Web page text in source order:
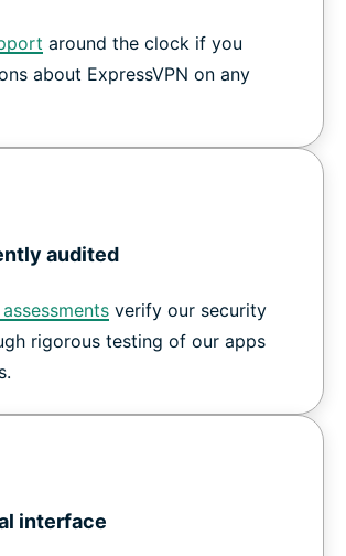
around the clock if you
about ExpressVPN on any
audited
verify our security
rigorous testing of our apps
interface